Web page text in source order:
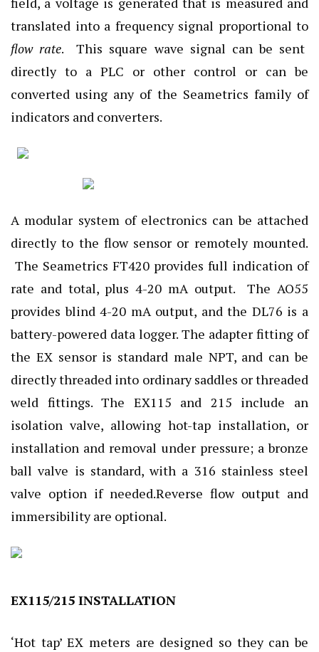
translated into a frequency signal proportional to
flow rate. This square wave signal can be sent
directly to a PLC or other control or can be
converted using any of the Seametrics family of
indicators and converters.
A modular system of electronics can be attached
directly to the flow sensor or remotely mounted.
The Seametrics FT420 provides full indication of
rate and total, plus 4-20 mA output. The AO55
provides blind 4-20 mA output, and the DL76 is a
battery-powered data logger. The adapter fitting of
the EX sensor is standard male NPT, and can be
directly threaded into ordinary saddles or threaded
weld fittings. The EX115 and 215 include an
isolation valve, allowing hot-tap installation, or
installation and removal under pressure; a bronze
ball valve is standard, with a 316 stainless steel
valve option if needed.Reverse flow output and
immersibility are optional.
EX115/215 INSTALLATION
‘Hot tap’ EX meters are designed so they can be